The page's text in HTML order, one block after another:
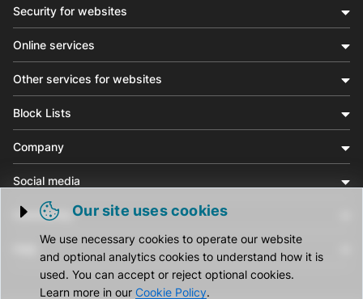
Trigger cookie opening
Our site uses cookies
We use necessary cookies to operate our website
and optional analytics cookies to understand how it is
used. You can accept or reject optional cookies.
Learn more in our Cookie Policy.
Security for websites
Online services
Other services for websites
Block Lists
Company
Social media
Community